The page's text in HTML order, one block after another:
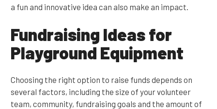
a fun and innovative idea can also make an impact.
Fundraising Ideas for
Playground Equipment
Choosing the right option to raise funds depends on
several factors, including the size of your volunteer
team, community, fundraising goals and the amount of